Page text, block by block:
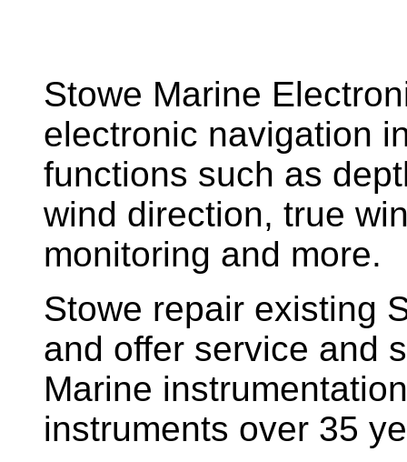
Stowe Marine
electronic navigation
functions such as
wind direction, true
monitoring and more.
Stowe repair existing
and offer service and
Marine
instruments over 35